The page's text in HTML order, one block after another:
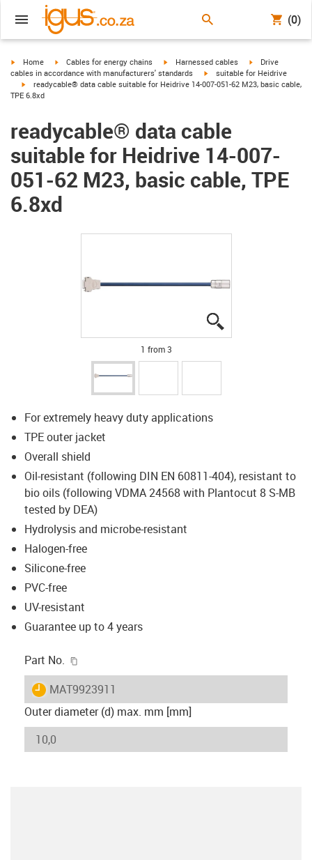
(0)
igus-icon-arrow-right
Home igus-icon-arrow-right
Cables for energy chains igus-icon-arrow-right
Harnessed cables igus-icon-arrow-
Drive
cables in accordance with manufacturers' standards
igus-icon-arrow-right
suitable for Heidrive
igus-icon-arrow-right
readycable® data cable suitable for Heidrive 14-007-051-62 M23, basic cable,
TPE 6.8xd
readycable® data cable
suitable for Heidrive 14-007-
051-62 M23, basic cable, TPE
6.8xd
1 from 3
For extremely heavy duty applications
TPE outer jacket
Overall shield
Oil-resistant (following DIN EN 60811-404), resistant to
bio oils (following VDMA 24568 with Plantocut 8 S-MB
tested by DEA)
Hydrolysis and microbe-resistant
Halogen-free
Silicone-free
PVC-free
UV-resistant
Guarantee up to 4 years
Part No.
igus-icon-lieferzeit
MAT9923911
Outer diameter (d) max. mm [mm]